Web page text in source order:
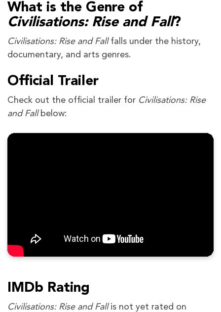
What is the Genre of
Civilisations: Rise and Fall?
Civilisations: Rise and Fallfalls under the history,
documentary, and arts genres.
Official Trailer
Check out the official trailer for Civilisations: Rise
and Fallbelow:
IMDb Rating
Civilisations: Rise and Fallis not yet rated on